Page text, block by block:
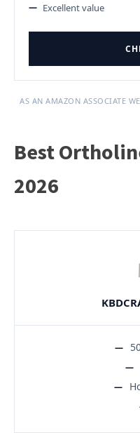
Excellent value
AS AN AMAZON ASSOCIATE
Best
2026